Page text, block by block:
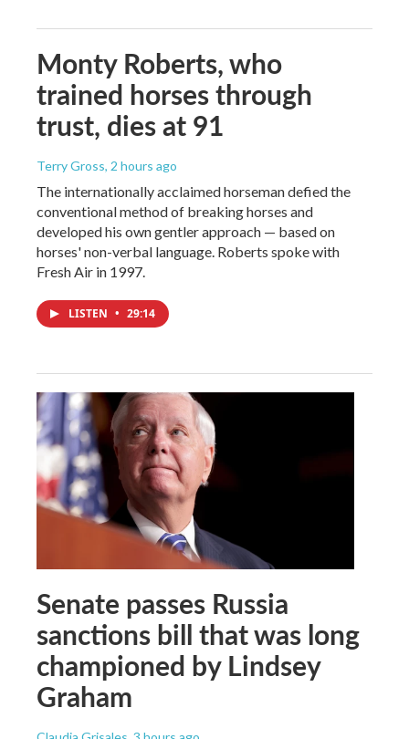
Monty Roberts, who
trained horses through
trust, dies at 91
Terry Gross, 2 hours ago
The internationally acclaimed horseman defied the
conventional method of breaking horses and
developed his own gentler approach — based on
horses' non-verbal language. Roberts spoke with
Fresh Air in 1997.
LISTEN • 29:14
Senate passes Russia
sanctions bill that was long
championed by Lindsey
Graham